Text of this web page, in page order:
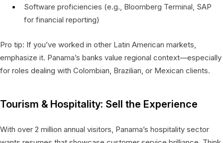
Software proficiencies (e.g., Bloomberg Terminal, SAP
for financial reporting)
Pro tip: If you’ve worked in other Latin American markets,
emphasize it. Panama’s banks value regional context—especially
for roles dealing with Colombian, Brazilian, or Mexican clients.
Tourism & Hospitality: Sell the Experience
With over 2 million annual visitors, Panama’s hospitality sector